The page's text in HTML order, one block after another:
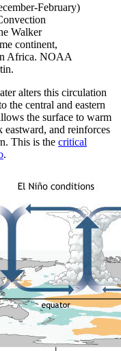
February)
Walker
continent,
Africa. NOAA
alters this circulation
the central and eastern
the surface to warm
and reinforces
This is the critical
.